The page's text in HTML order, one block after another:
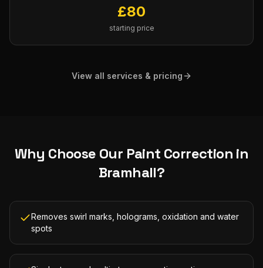
£80
starting price
View all services & pricing
Why Choose Our Paint Correction in
Bramhall?
Removes swirl marks, holograms, oxidation and water
spots